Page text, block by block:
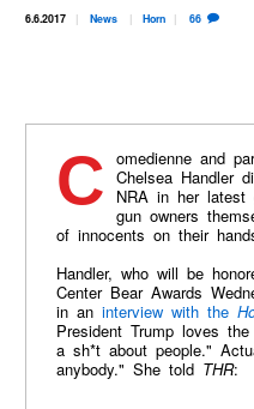
6.6.2017 News Horn 66
Comedienne and part-time anti-Trump crusader Chelsea Handler
NRA in her
gun owners
of innocents on their
Handler, who will be
Center Bear Awards
in an interview with the
President Trump loves
a sh*t about people."
anybody." She told THR: